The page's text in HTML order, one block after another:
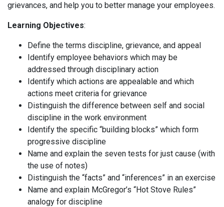
grievances, and help you to better manage your employees.
Learning Objectives:
Define the terms discipline, grievance, and appeal
Identify employee behaviors which may be
addressed through disciplinary action
Identify which actions are appealable and which
actions meet criteria for grievance
Distinguish the difference between self and social
discipline in the work environment
Identify the specific “building blocks” which form
progressive discipline
Name and explain the seven tests for just cause (with
the use of notes)
Distinguish the “facts” and “inferences” in an exercise
Name and explain McGregor’s “Hot Stove Rules”
analogy for discipline